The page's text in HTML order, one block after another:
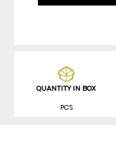
QUANTITY IN BOX
PCS